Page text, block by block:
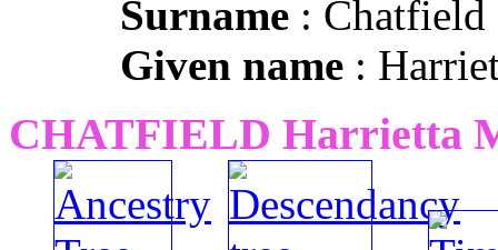
Surname : Chatfield
Given name :
CHATFIELD Harrietta